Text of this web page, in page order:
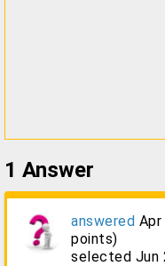
1 Answer
answered Apr
points)
selected Jun